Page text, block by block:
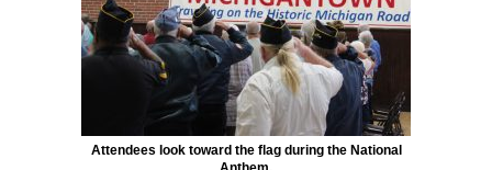
Attendees look toward the flag during the National